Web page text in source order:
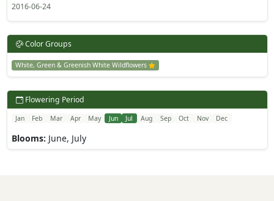
2016-06-24
Color Groups
White, Green & Greenish White Wildflowers
Flowering Period
Jan Feb Mar Apr May Jun Jul Aug Sep Oct Nov Dec
Blooms: June, July